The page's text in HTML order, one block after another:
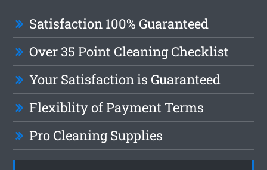
Satisfaction 100% Guaranteed
Over 35 Point Cleaning Checklist
Your Satisfaction is Guaranteed
Flexiblity of Payment Terms
Pro Cleaning Supplies